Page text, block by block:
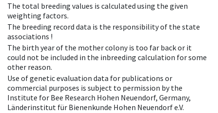
The total breeding values is calculated using the given
weighting factors.
The breeding record data is the responsibility of the state
associations !
The birth year of the mother colony is too far back or it
could not be included in the inbreeding calculation for some
other reason.
Use of genetic evaluation data for publications or
commercial purposes is subject to permission by the
Institute for Bee Research Hohen Neuendorf, Germany,
Länderinstitut für Bienenkunde Hohen Neuendorf e.V.